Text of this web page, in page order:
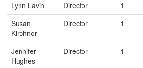
Lynn Lavin Director 1
Susan
Kirchner
Director 1
Jennifer
Hughes
Director 1